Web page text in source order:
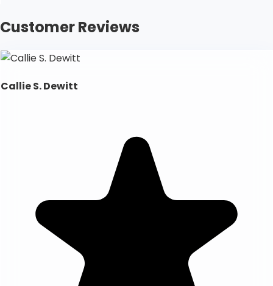
Customer Reviews
Callie S. Dewitt